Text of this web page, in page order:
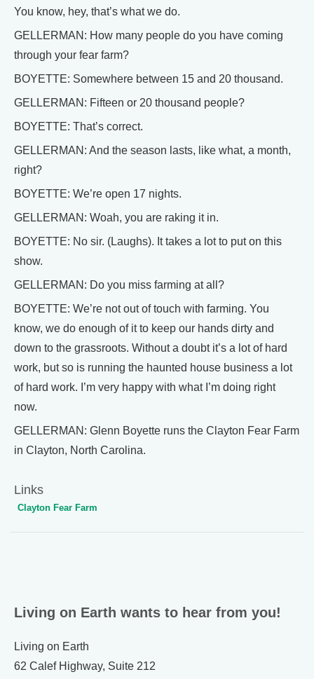
You know, hey, that’s what we do.
GELLERMAN: How many people do you have coming
through your fear farm?
BOYETTE: Somewhere between 15 and 20 thousand.
GELLERMAN: Fifteen or 20 thousand people?
BOYETTE: That’s correct.
GELLERMAN: And the season lasts, like what, a month,
right?
BOYETTE: We’re open 17 nights.
GELLERMAN: Woah, you are raking it in.
BOYETTE: No sir. (Laughs). It takes a lot to put on this
show.
GELLERMAN: Do you miss farming at all?
BOYETTE: We’re not out of touch with farming. You
know, we do enough of it to keep our hands dirty and
down to the grassroots. Without a doubt it’s a lot of hard
work, but so is running the haunted house business a lot
of hard work. I’m very happy with what I’m doing right
now.
GELLERMAN: Glenn Boyette runs the Clayton Fear Farm
in Clayton, North Carolina.
Links
Clayton Fear Farm
Living on Earth wants to hear from you!
Living on Earth
62 Calef Highway, Suite 212